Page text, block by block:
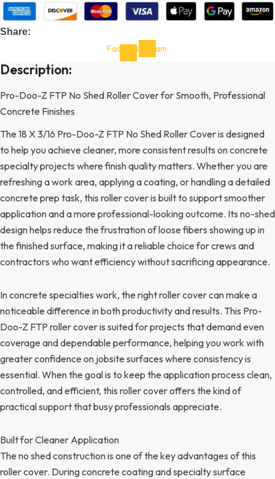
Share:
Facebook-Instagram
Description:
Pro-Doo-Z FTP No Shed Roller Cover for Smooth, Professional
Concrete Finishes
The 18 X 3/16 Pro-Doo-Z FTP No Shed Roller Cover is designed
to help you achieve cleaner, more consistent results on concrete
specialty projects where finish quality matters. Whether you are
refreshing a work area, applying a coating, or handling a detailed
concrete prep task, this roller cover is built to support smoother
application and a more professional-looking outcome. Its no-shed
design helps reduce the frustration of loose fibers showing up in
the finished surface, making it a reliable choice for crews and
contractors who want efficiency without sacrificing appearance.
In concrete specialties work, the right roller cover can make a
noticeable difference in both productivity and results. This Pro-
Doo-Z FTP roller cover is suited for projects that demand even
coverage and dependable performance, helping you work with
greater confidence on jobsite surfaces where consistency is
essential. When the goal is to keep the application process clean,
controlled, and efficient, this roller cover offers the kind of
practical support that busy professionals appreciate.
Built for Cleaner Application
The no shed construction is one of the key advantages of this
roller cover. During concrete coating and specialty surface